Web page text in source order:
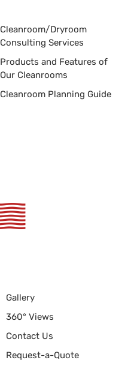
Cleanroom/Dryroom
Consulting Services
Products and Features of
Our Cleanrooms
Cleanroom Planning Guide
Gallery
360° Views
Contact Us
Request-a-Quote